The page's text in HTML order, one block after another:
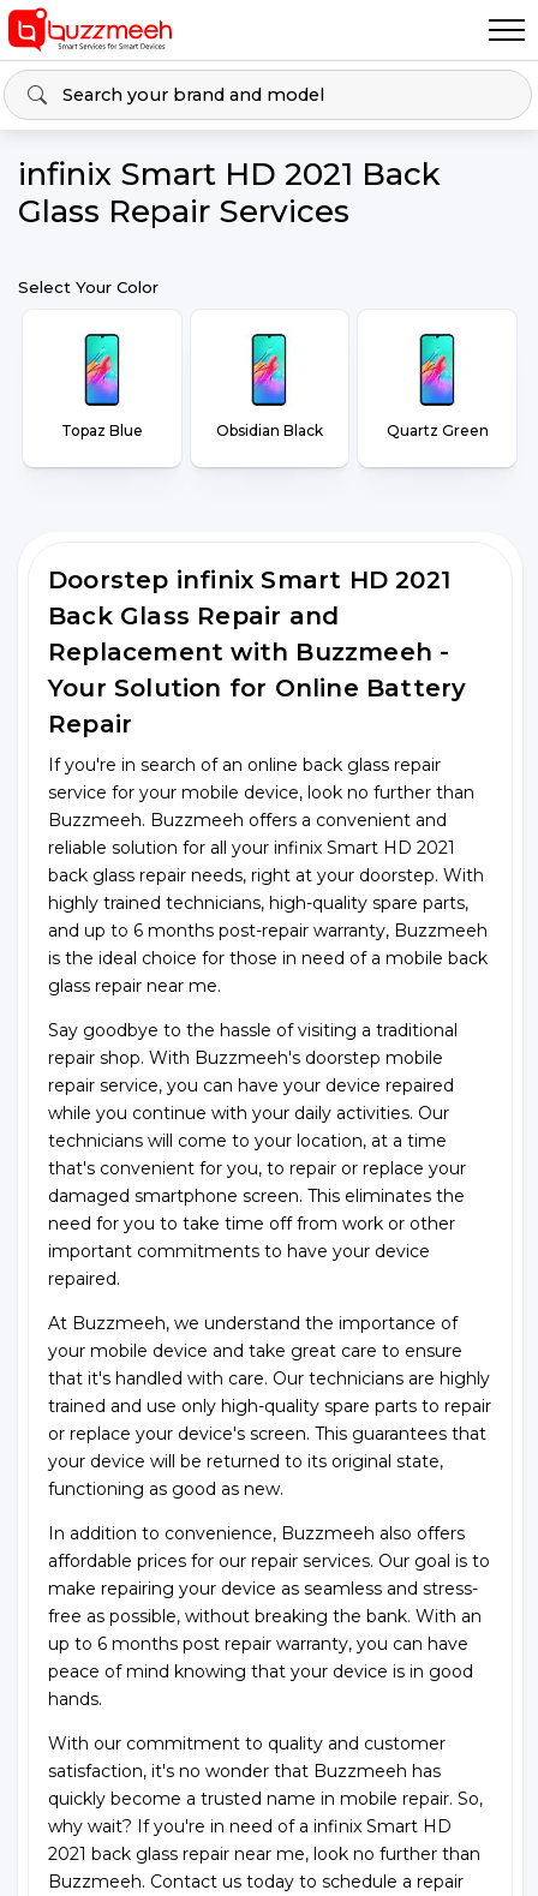
infinix Smart HD 2021 Back
Glass Repair Services
Select Your Color
Topaz Blue Obsidian Black Quartz Green
Doorstep infinix Smart HD 2021
Back Glass Repair and
Replacement with Buzzmeeh -
Your Solution for Online Battery
Repair
If you're in search of an online back glass repair
service for your mobile device, look no further than
Buzzmeeh. Buzzmeeh offers a convenient and
reliable solution for all your infinix Smart HD 2021
back glass repair needs, right at your doorstep. With
highly trained technicians, high-quality spare parts,
and up to 6 months post-repair warranty, Buzzmeeh
is the ideal choice for those in need of a mobile back
glass repair near me.
Say goodbye to the hassle of visiting a traditional
repair shop. With Buzzmeeh's doorstep mobile
repair service, you can have your device repaired
while you continue with your daily activities. Our
technicians will come to your location, at a time
that's convenient for you, to repair or replace your
damaged smartphone screen. This eliminates the
need for you to take time off from work or other
important commitments to have your device
repaired.
At Buzzmeeh, we understand the importance of
your mobile device and take great care to ensure
that it's handled with care. Our technicians are highly
trained and use only high-quality spare parts to repair
or replace your device's screen. This guarantees that
your device will be returned to its original state,
functioning as good as new.
In addition to convenience, Buzzmeeh also offers
affordable prices for our repair services. Our goal is to
make repairing your device as seamless and stress-
free as possible, without breaking the bank. With an
up to 6 months post repair warranty, you can have
peace of mind knowing that your device is in good
hands.
With our commitment to quality and customer
satisfaction, it's no wonder that Buzzmeeh has
quickly become a trusted name in mobile repair. So,
why wait? If you're in need of a infinix Smart HD
2021 back glass repair near me, look no further than
Buzzmeeh. Contact us today to schedule a repair